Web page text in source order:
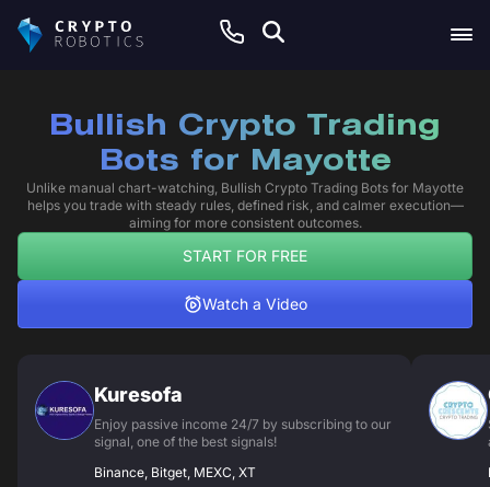
Bullish Crypto Trading
Bots for Mayotte
Unlike manual chart-watching, Bullish Crypto Trading Bots for Mayotte
helps you trade with steady rules, defined risk, and calmer execution—
aiming for more consistent outcomes.
START FOR FREE
Watch a Video
Kuresofa
Enjoy passive income 24/7 by subscribing to our
signal, one of the best signals!
Binance, Bitget, MEXC, XT